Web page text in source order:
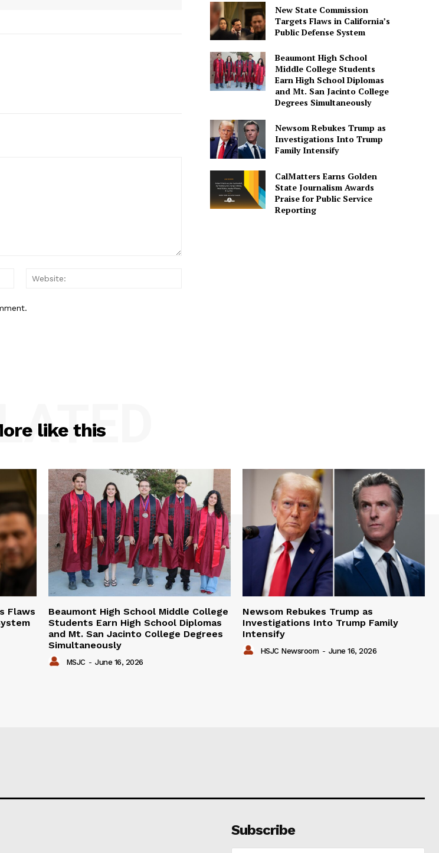
Email:*
New State Commission
Targets Flaws in California’s
Public Defense System
Beaumont High School
Middle College Students
Earn High School Diplomas
and Mt. San Jacinto College
Degrees Simultaneously
Newsom Rebukes Trump as
Investigations Into Trump
Family Intensify
CalMatters Earns Golden
State Journalism Awards
Praise for Public Service
Reporting
like this
Flaws
Beaumont High School Middle College
Students Earn High School Diplomas
and Mt. San Jacinto College Degrees
Simultaneously
MSJC - June 16, 2026
Newsom Rebukes Trump as
Investigations Into Trump Family
Intensify
HSJC Newsroom - June 16, 2026
Subscribe